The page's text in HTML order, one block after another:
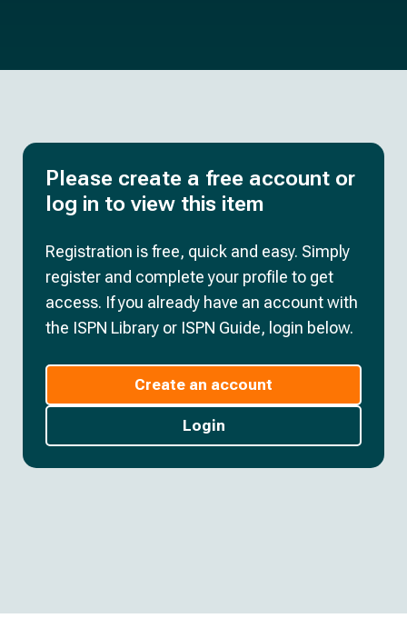
Please create a free account or
log in to view this item
Registration is free, quick and easy. Simply
register and complete your profile to get
access. If you already have an account with
the ISPN Library or ISPN Guide, login below.
Create an account
Login